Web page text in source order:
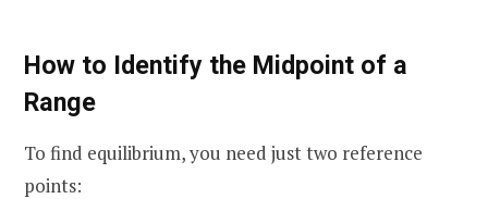
How to Identify the Midpoint of a
Range
To find equilibrium, you need just two reference
points: